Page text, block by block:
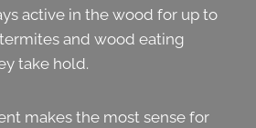
active in the wood for up to
and wood eating
take hold.
makes the most sense for